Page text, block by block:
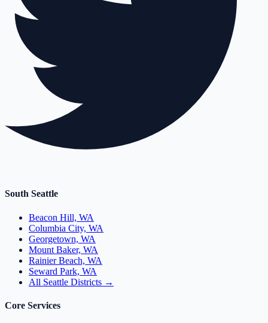
South Seattle
Beacon Hill, WA
Columbia City, WA
Georgetown, WA
Mount Baker, WA
Rainier Beach, WA
Seward Park, WA
All Seattle Districts →
Core Services